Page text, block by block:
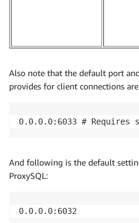
Also note that the default port
provides for client connections
0.0.0.0:6033 # Requires
And following is the default
ProxySQL:
0.0.0.0:6032